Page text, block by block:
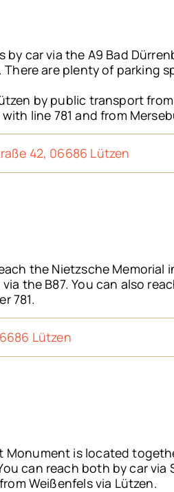
by car via the A9 Bad
There are plenty of parking
by public transport
line 781 and from
42, 06686 Lützen
the Nietzsche Memorial
the B87. You can also
781.
Lützen
Monument is located
can reach both by car via
Weißenfels via Lützen.